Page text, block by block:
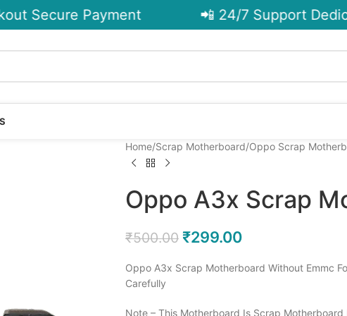
Secure Payment 📲 24/7 Support
Home Scrap Motherboard Oppo Scrap
Oppo A3x Scrap
₹500.00 ₹299.00
Oppo A3x Scrap Motherboard Without Emmc
Carefully
Note – This Motherboard Is Scrap